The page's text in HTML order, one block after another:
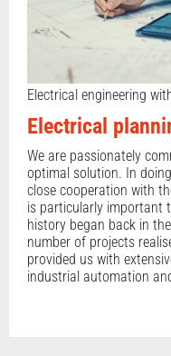
Electrical engineering
Electrical
We are passionately
optimal solution. In
close cooperation with
is particularly important
history began back in
number of projects
provided us with
industrial automation